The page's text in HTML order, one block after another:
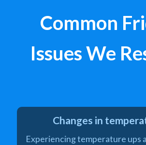
Common
Issues We
Changes in
Experiencing temperature ups